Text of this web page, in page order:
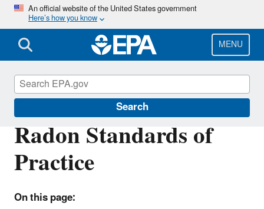
Skip
main
content
An official website of the United States government
Here’s how you know
MENU
Search
Radon Standards of
Practice
On this page:
Radon